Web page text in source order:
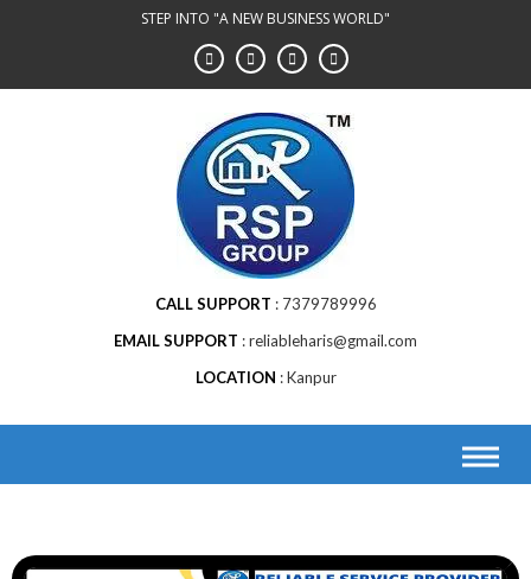
STEP INTO "A NEW BUSINESS WORLD"
CALL SUPPORT
7379789996
EMAIL SUPPORT
reliableharis@gmail.com
LOCATION
Kanpur